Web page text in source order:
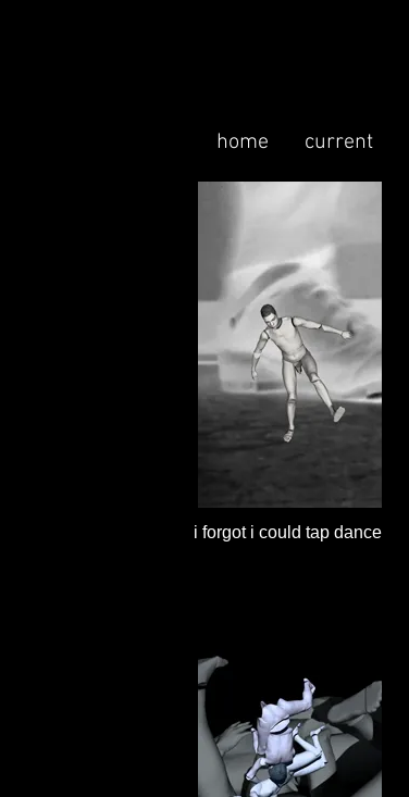
home current
i forgot i could tap dance